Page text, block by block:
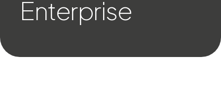
Enterprise